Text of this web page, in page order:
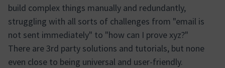
build complex things manually and redundantly,
struggling with all sorts of challenges from "email is
not sent immediately" to "how can I prove xyz?"
There are 3rd party solutions and tutorials, but none
even close to being universal and user-friendly.